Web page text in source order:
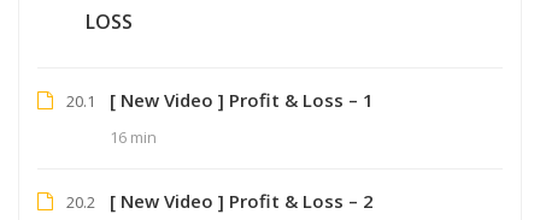
LOSS
20.1 [ New Video ] Profit & Loss – 1
16 min
20.2 [ New Video ] Profit & Loss – 2